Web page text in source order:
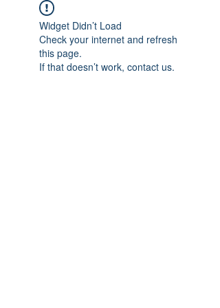
Widget Didn’t Load
Check your internet and refresh
this page.
If that doesn’t work, contact us.